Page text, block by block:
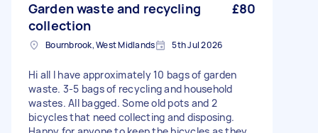
Garden waste and recycling
collection
£80
Bournbrook, West Midlands 5th Jul 2026
Hi all I have approximately 10 bags of garden
waste. 3-5 bags of recycling and household
wastes. All bagged. Some old pots and 2
bicycles that need collecting and disposing.